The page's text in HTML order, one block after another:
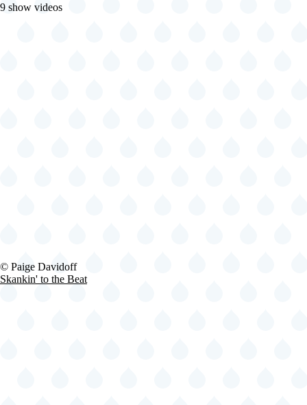
9 show videos
2024-
06-
© Paige Davidoff
Skankin' to the Beat